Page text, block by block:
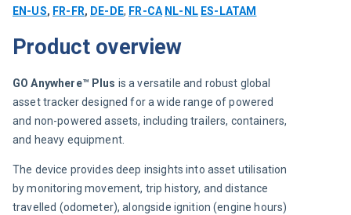
EN-US, FR-FR, DE-DE, FR-CA NL-NL ES-LATAM
Product overview
GO Anywhere™ Plus is a versatile and robust global
asset tracker designed for a wide range of powered
and non-powered assets, including trailers, containers,
and heavy equipment.
The device provides deep insights into asset utilisation
by monitoring movement, trip history, and distance
travelled (odometer), alongside ignition (engine hours)